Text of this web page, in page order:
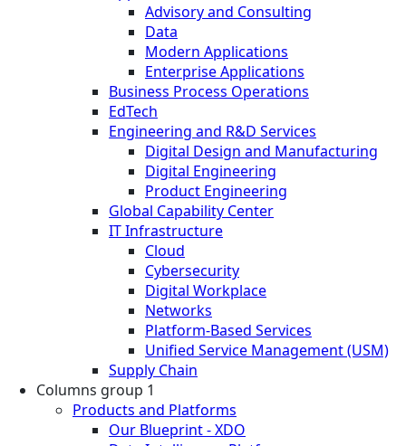
Advisory and Consulting
Data
Modern Applications
Enterprise Applications
Business Process Operations
EdTech
Engineering and R&D Services
Digital Design and Manufacturing
Digital Engineering
Product Engineering
Global Capability Center
IT Infrastructure
Cloud
Cybersecurity
Digital Workplace
Networks
Platform-Based Services
Unified Service Management (USM)
Supply Chain
Columns group 1
Products and Platforms
Our Blueprint - XDO